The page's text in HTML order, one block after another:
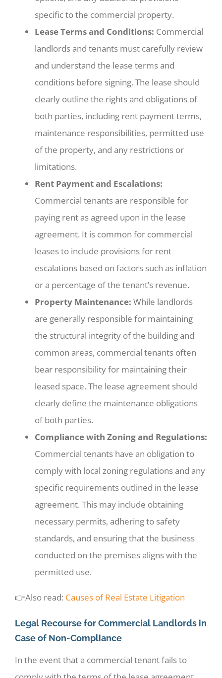
specific to the commercial property.
Lease Terms and Conditions: Commercial
landlords and tenants must carefully review
and understand the lease terms and
conditions before signing. The lease should
clearly outline the rights and obligations of
both parties, including rent payment terms,
maintenance responsibilities, permitted use
of the property, and any restrictions or
limitations.
Rent Payment and Escalations:
Commercial tenants are responsible for
paying rent as agreed upon in the lease
agreement. It is common for commercial
leases to include provisions for rent
escalations based on factors such as inflation
or a percentage of the tenant’s revenue.
Property Maintenance: While landlords
are generally responsible for maintaining
the structural integrity of the building and
common areas, commercial tenants often
bear responsibility for maintaining their
leased space. The lease agreement should
clearly define the maintenance obligations
of both parties.
Compliance with Zoning and Regulations:
Commercial tenants have an obligation to
comply with local zoning regulations and any
specific requirements outlined in the lease
agreement. This may include obtaining
necessary permits, adhering to safety
standards, and ensuring that the business
conducted on the premises aligns with the
permitted use.
👉Also read: Causes of Real Estate Litigation
Legal Recourse for Commercial Landlords in
Case of Non-Compliance
In the event that a commercial tenant fails to